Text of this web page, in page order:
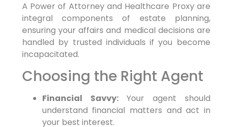
A Power of Attorney and Healthcare Proxy are
integral components of estate planning,
ensuring your affairs and medical decisions are
handled by trusted individuals if you become
incapacitated.
Choosing the Right Agent
Financial Savvy:Your agent should
understand financial matters and act in
your best interest.